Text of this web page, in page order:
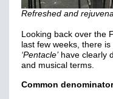
Refreshed and
Looking back over the
last few weeks, there
‘Pentacle’have clearly
and musical terms.
Common denominator